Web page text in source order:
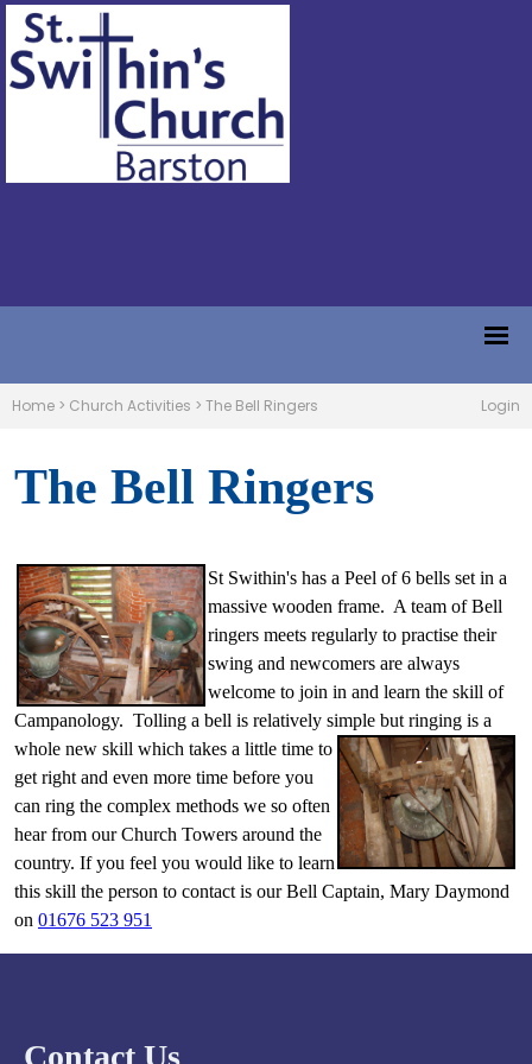
Home > Church Activities > The Bell Ringers Login
The Bell Ringers
St Swithin's has a Peel of 6 bells set in a
massive wooden frame. A team of Bell
ringers meets regularly to practise their
swing and newcomers are always
welcome to join in and learn the skill of
Campanology. Tolling a bell is relatively simple but ringing is a
whole new skill which takes a little time to
get right and even more time before you
can ring the complex methods we so often
hear from our Church Towers around the
country. If you feel you would like to learn
this skill the person to contact is our Bell Captain, Mary Daymond
on 01676 523 951
Contact Us